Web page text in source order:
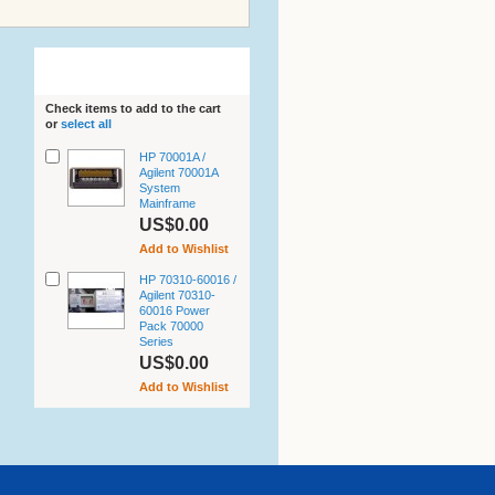
Check items to add to the cart
or select all
HP 70001A /
Agilent 70001A
System
Mainframe
US$0.00
Add to Wishlist
HP 70310-60016 /
Agilent 70310-
60016 Power
Pack 70000
Series
US$0.00
Add to Wishlist